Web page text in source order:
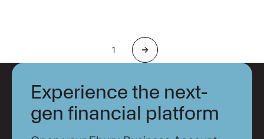
1 Next
Experience the next-
gen financial platform